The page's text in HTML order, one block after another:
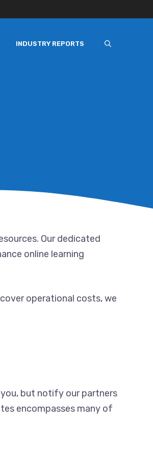
INDUSTRY REPORTS
Our dedicated
online learning
operational costs, we
but notify our partners
encompasses many of